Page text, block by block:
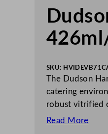
SKU: HVIDEVB71
The Dudson
catering
robust vitrified
Read More